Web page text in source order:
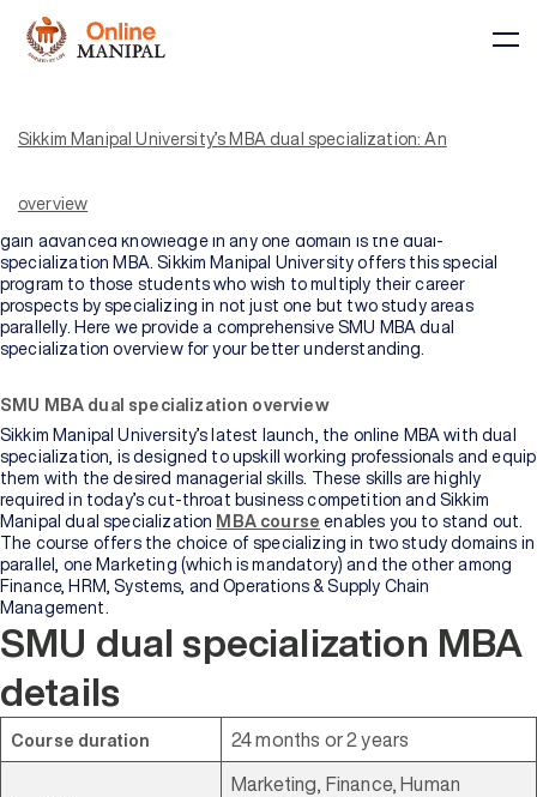
Courses
BY
BY
All
Courses
Bachelor's
Degree
Master's
Degree
Professional
Certification
Courses
Sikkim Manipal University’s MBA dual specialization: An
overview
an MBA is the key to unlocking the door to success in your career
managerial roles and those involving leadership skills. Beating the
gain advanced knowledge in any one domain is the dual-
specialization MBA. Sikkim Manipal University offers this special
program to those students who wish to multiply their career
prospects by specializing in not just one but two study areas
parallelly. Here we provide a comprehensive SMU MBA dual
specialization overview for your better understanding.
SMU MBA dual specialization overview
Sikkim Manipal University’s latest launch, the online MBA with dual
specialization, is designed to upskill working professionals and equip
them with the desired managerial skills. These skills are highly
required in today’s cut-throat business competition and Sikkim
Manipal dual specialization MBA course enables you to stand out.
The course offers the choice of specializing in two study domains in
parallel, one Marketing (which is mandatory) and the other among
Finance, HRM, Systems, and Operations & Supply Chain
Management.
SMU dual specialization MBA
details
Course duration 24 months or 2 years
Marketing, Finance, Human